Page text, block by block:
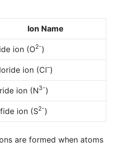
Ion Name
ion (O2-)
ion (Cl–)
ion (N3-)
ion (S2-)
are formed when atoms